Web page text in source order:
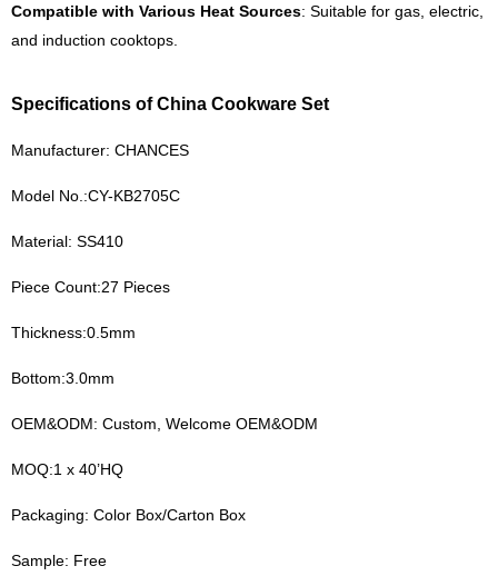
Compatible with Various Heat Sources: Suitable for gas, electric,
and induction cooktops.
Specifications of China Cookware Set
Manufacturer: CHANCES
Model No.:CY-KB2705C
Material: SS410
Piece Count:27 Pieces
Thickness:0.5mm
Bottom:3.0mm
OEM&ODM: Custom, Welcome OEM&ODM
MOQ:1 x 40’HQ
Packaging: Color Box/Carton Box
Sample: Free